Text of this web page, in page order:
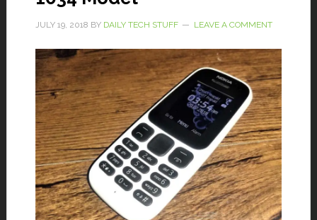
JULY 19, 2018 BY DAILY TECH STUFF LEAVE A COMMENT